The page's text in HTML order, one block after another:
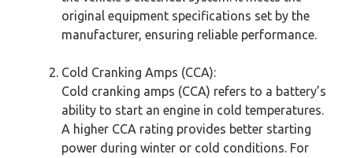
original equipment specifications set by the
manufacturer, ensuring reliable performance.
Cold Cranking Amps (CCA):
Cold cranking amps (CCA) refers to a battery’s
ability to start an engine in cold temperatures.
A higher CCA rating provides better starting
power during winter or cold conditions. For